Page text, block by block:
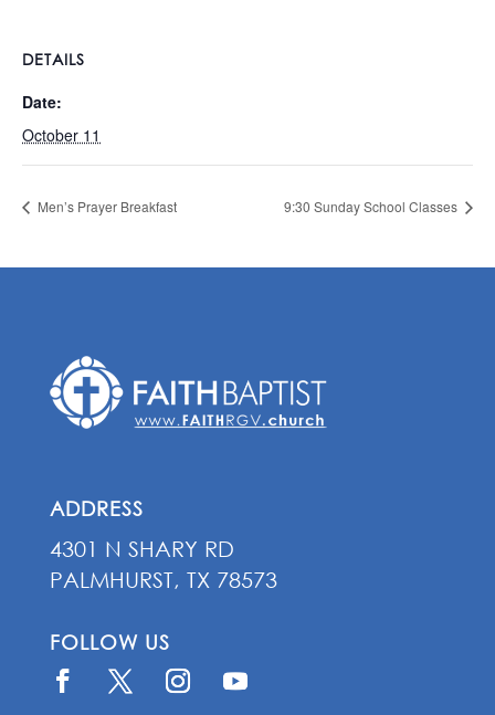
DETAILS
Date:
October 11
Men’s Prayer Breakfast 9:30 Sunday School Classes
ADDRESS
4301 N SHARY RD
PALMHURST, TX 78573
FOLLOW US